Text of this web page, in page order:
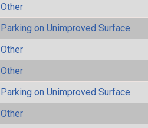
Other
Parking on Unimproved Surface
Other
Other
Parking on Unimproved Surface
Other